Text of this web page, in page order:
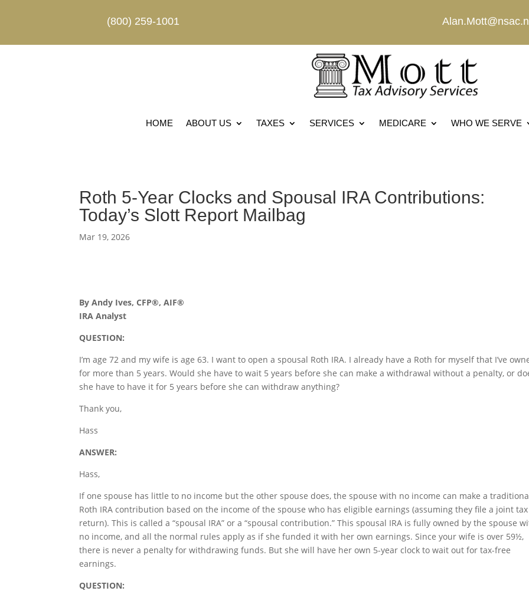
(800) 259-1001
HOME ABOUT US TAXES SERVICES MEDICARE WHO WE SERVE
Roth 5-Year Clocks and Spousal IRA Contributions:
Today’s Slott Report Mailbag
Mar 19, 2026
By Andy Ives, CFP®, AIF®
IRA Analyst
QUESTION:
I’m age 72 and my wife is age 63. I want to open a spousal Roth IRA. I already have a Roth for myself that I’ve
for more than 5 years. Would she have to wait 5 years before she can make a withdrawal without a penalty, or
she have to have it for 5 years before she can withdraw anything?
Thank you,
Hass
ANSWER:
Hass,
If one spouse has little to no income but the other spouse does, the spouse with no income can make a
Roth IRA contribution based on the income of the spouse who has eligible earnings (assuming they file a joint tax
return). This is called a “spousal IRA” or a “spousal contribution.” This spousal IRA is fully owned by the spouse
no income, and all the normal rules apply as if she funded it with her own earnings. Since your wife is over 59½,
there is never a penalty for withdrawing funds. But she will have her own 5-year clock to wait out for tax-free
earnings.
QUESTION: